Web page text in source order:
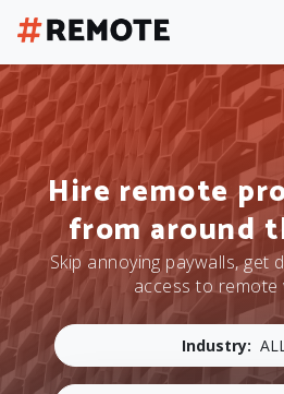
Hire remote
from around
Skip annoying paywalls, get
access to remote
Industry: